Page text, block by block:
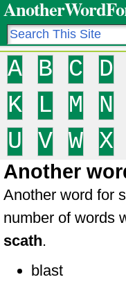
A B C D
K
L M N
U
V W X
Another
Another word for
number of words
scath.
blast